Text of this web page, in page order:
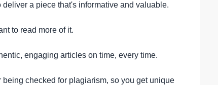
a piece that's informative and valuable.
to read more of it.
engaging articles on time, every time.
checked for plagiarism, so you get unique